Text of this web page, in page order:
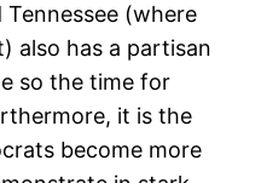
(where
also has a partisan
so the time for
it is the
become more